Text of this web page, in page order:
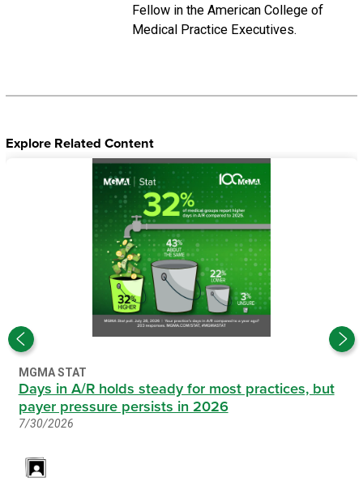
Fellow in the American College of
Medical Practice Executives.
Explore Related Content
MGMA STAT
Days in A/R holds steady for most practices, but
payer pressure persists in 2026
7/30/2026